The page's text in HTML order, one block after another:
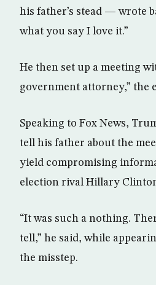
his father’s stead — wrote
what you say I love it.”
He then set up a meeting
government attorney,” the
Speaking to Fox News,
tell his father about the
yield compromising
election rival Hillary
“It was such a nothing.
tell,” he said, while
the misstep.